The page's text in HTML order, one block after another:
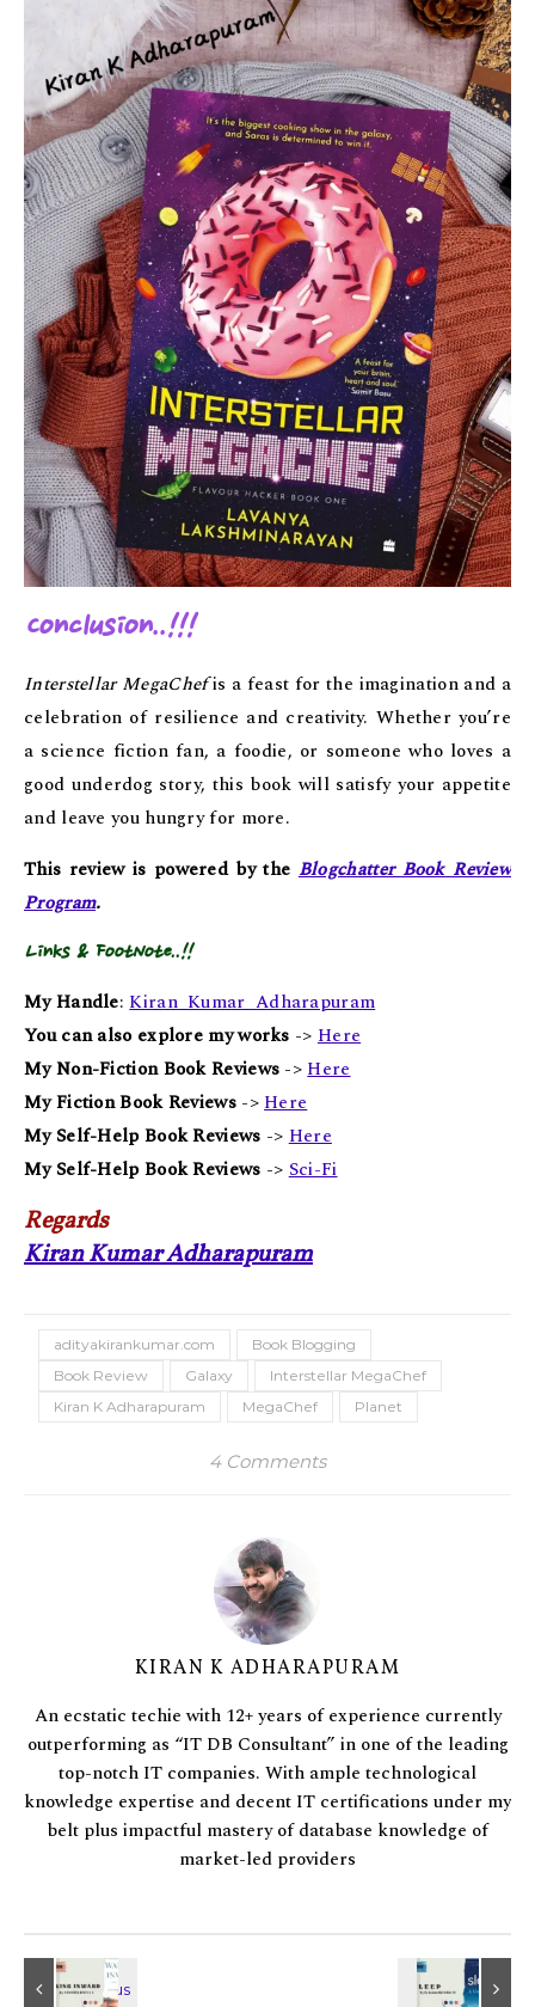
Conclusion..!!!
Interstellar MegaChefis a feast for the imagination and a
celebration of resilience and creativity. Whether you’re
a science fiction fan, a foodie, or someone who loves a
good underdog story, this book will satisfy your appetite
and leave you hungry for more.
This review is powered by theBlogchatter Book Review
Program.
Links & FootNote..!!
My Handle:Kiran_Kumar_Adharapuram
You can also explore my works -> Here
My Non-Fiction Book Reviews ->Here
My Fiction Book Reviews ->Here
My Self-Help Book Reviews ->Here
My Self-Help Book Reviews ->Sci-Fi
Regards
Kiran Kumar Adharapuram
adityakirankumar.com
Book Blogging
Book Review
Galaxy
Interstellar MegaChef
Kiran K Adharapuram
MegaChef Planet
4 Comments
KIRAN K ADHARAPURAM
An ecstatic techie with 12+ years of experience currently
outperforming as “IT DB Consultant” in one of the leading
top-notch IT companies. With ample technological
knowledge expertise and decent IT certifications under my
belt plus impactful mastery of database knowledge of
market-led providers